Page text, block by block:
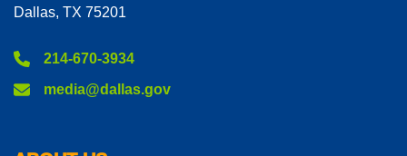
Dallas, TX 75201
214-670-3934
media@dallas.gov